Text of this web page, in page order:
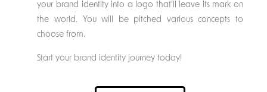
your brand identity into a logo that’ll leave its mark on
the world. You will be pitched various concepts to
choose from.
Start your brand identity journey today!